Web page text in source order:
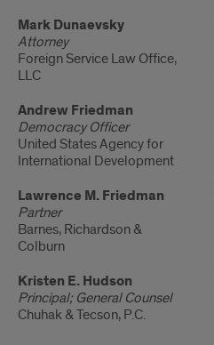
Mark Dunaevsky
Attorney
Foreign Service Law Office,
LLC
Andrew Friedman
Democracy Officer
United States Agency for
International Development
Lawrence M. Friedman
Partner
Barnes, Richardson &
Colburn
Kristen E. Hudson
Principal; General Counsel
Chuhak & Tecson, P.C.